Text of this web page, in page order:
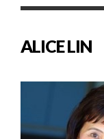
ALICE LIN